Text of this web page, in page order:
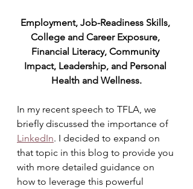
Employment, Job-Readiness Skills,
College and Career Exposure,
Financial Literacy, Community
Impact, Leadership, and Personal
Health and Wellness.
In my recent speech to TFLA, we
briefly discussed the importance of
LinkedIn. I decided to expand on
that topic in this blog to provide you
with more detailed guidance on
how to leverage this powerful